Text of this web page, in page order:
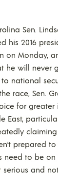
Sen.
his 2016
on Monday,
he will never
national
race, Sen.
for greater
East,
prepared
need to be
serious and